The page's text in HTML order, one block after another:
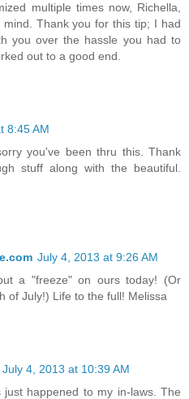
multiple times now, Richella,
Thank you for this tip; I had
you over the hassle you had to
out to a good end.
8:45 AM
you've been thru this. Thank
stuff along with the beautiful.
July 4, 2013 at 9:26 AM
a "freeze" on ours today! (Or
of July!) Life to the full! Melissa
July 4, 2013 at 10:39 AM
happened to my in-laws. The